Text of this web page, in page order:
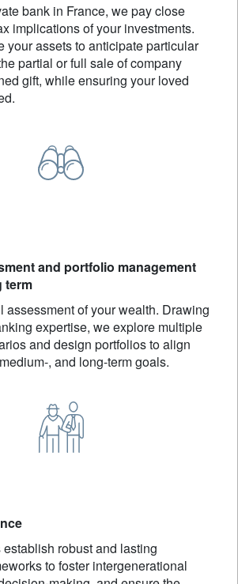
bank in France, we pay close
implications of your investments.
your assets to anticipate particular
partial or full sale of company
gift, while ensuring your loved
and portfolio management
term
assessment of your wealth. Drawing
expertise, we explore multiple
and design portfolios to align
, and long-term goals.
robust and lasting
to foster intergenerational